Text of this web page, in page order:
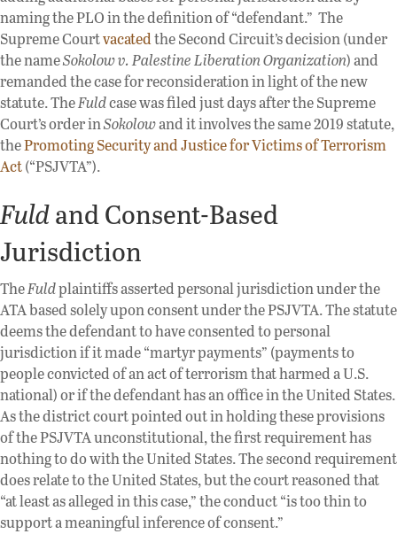
naming the PLO in the definition of “defendant.” The
Supreme Courtvacatedthe Second Circuit’s decision (under
the nameSokolow v. Palestine Liberation Organization) and
remanded the case for reconsideration in light of the new
statute. TheFuldcase was filed just days after the Supreme
Court’s order inSokolowand it involves the same 2019 statute,
thePromoting Security and Justice for Victims of Terrorism
Act(“PSJVTA”).
Fuldand Consent-Based
Jurisdiction
TheFuldplaintiffs asserted personal jurisdiction under the
ATA based solely upon consent under the PSJVTA. The statute
deems the defendant to have consented to personal
jurisdiction if it made “martyr payments” (payments to
people convicted of an act of terrorism that harmed a U.S.
national) or if the defendant has an office in the United States.
As the district court pointed out in holding these provisions
of the PSJVTA unconstitutional, the first requirement has
nothing to do with the United States. The second requirement
does relate to the United States, but the court reasoned that
“at least as alleged in this case,” the conduct “is too thin to
support a meaningful inference of consent.”